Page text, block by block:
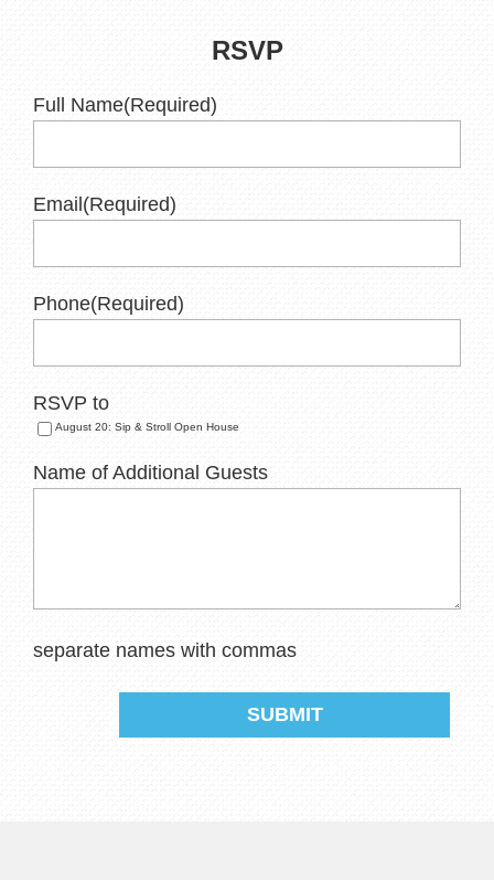
RSVP
Full Name(Required)
Email (Required)
Phone(Required)
RSVP to
August 20: Sip & Stroll Open House
Name of Additional Guests
separate names with commas